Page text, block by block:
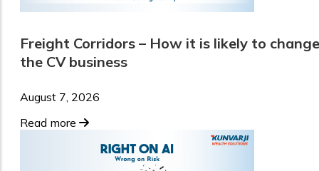
Freight Corridors – How it is likely to change
the CV business
August 7, 2026
Read more